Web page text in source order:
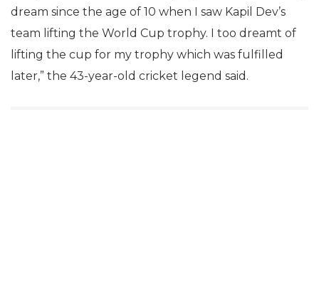
dream since the age of 10 when I saw Kapil Dev’s
team lifting the World Cup trophy. I too dreamt of
lifting the cup for my trophy which was fulfilled
later,” the 43-year-old cricket legend said.